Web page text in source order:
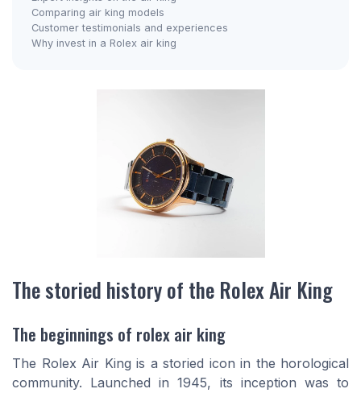
Comparing air king models
Customer testimonials and experiences
Why invest in a Rolex air king
The storied history of the Rolex Air King
The beginnings of rolex air king
The Rolex Air King is a storied icon in the horological
community. Launched in 1945, its inception was to